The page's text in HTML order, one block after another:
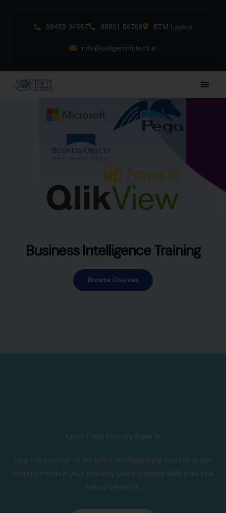
98459 34567 98801 56789 BTM Layout
info@softgeninfotech.in
Main
Business Intelligence Training
Browse Courses
Learn From Industry Experts
Upgrade yourself to the latest and happening courses as per
current trends in your Industry. Learn trending skills from real
industry experts.